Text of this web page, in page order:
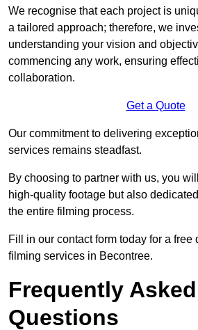
We recognise that each project is
a tailored approach; therefore, we
understanding your vision and
commencing any work, ensuring
collaboration.
Get a Quote
Our commitment to delivering
services remains steadfast.
By choosing to partner with us, you
high-quality footage but also
the entire filming process.
Fill in our contact form today for a free
filming services in Becontree.
Frequently Asked
Questions